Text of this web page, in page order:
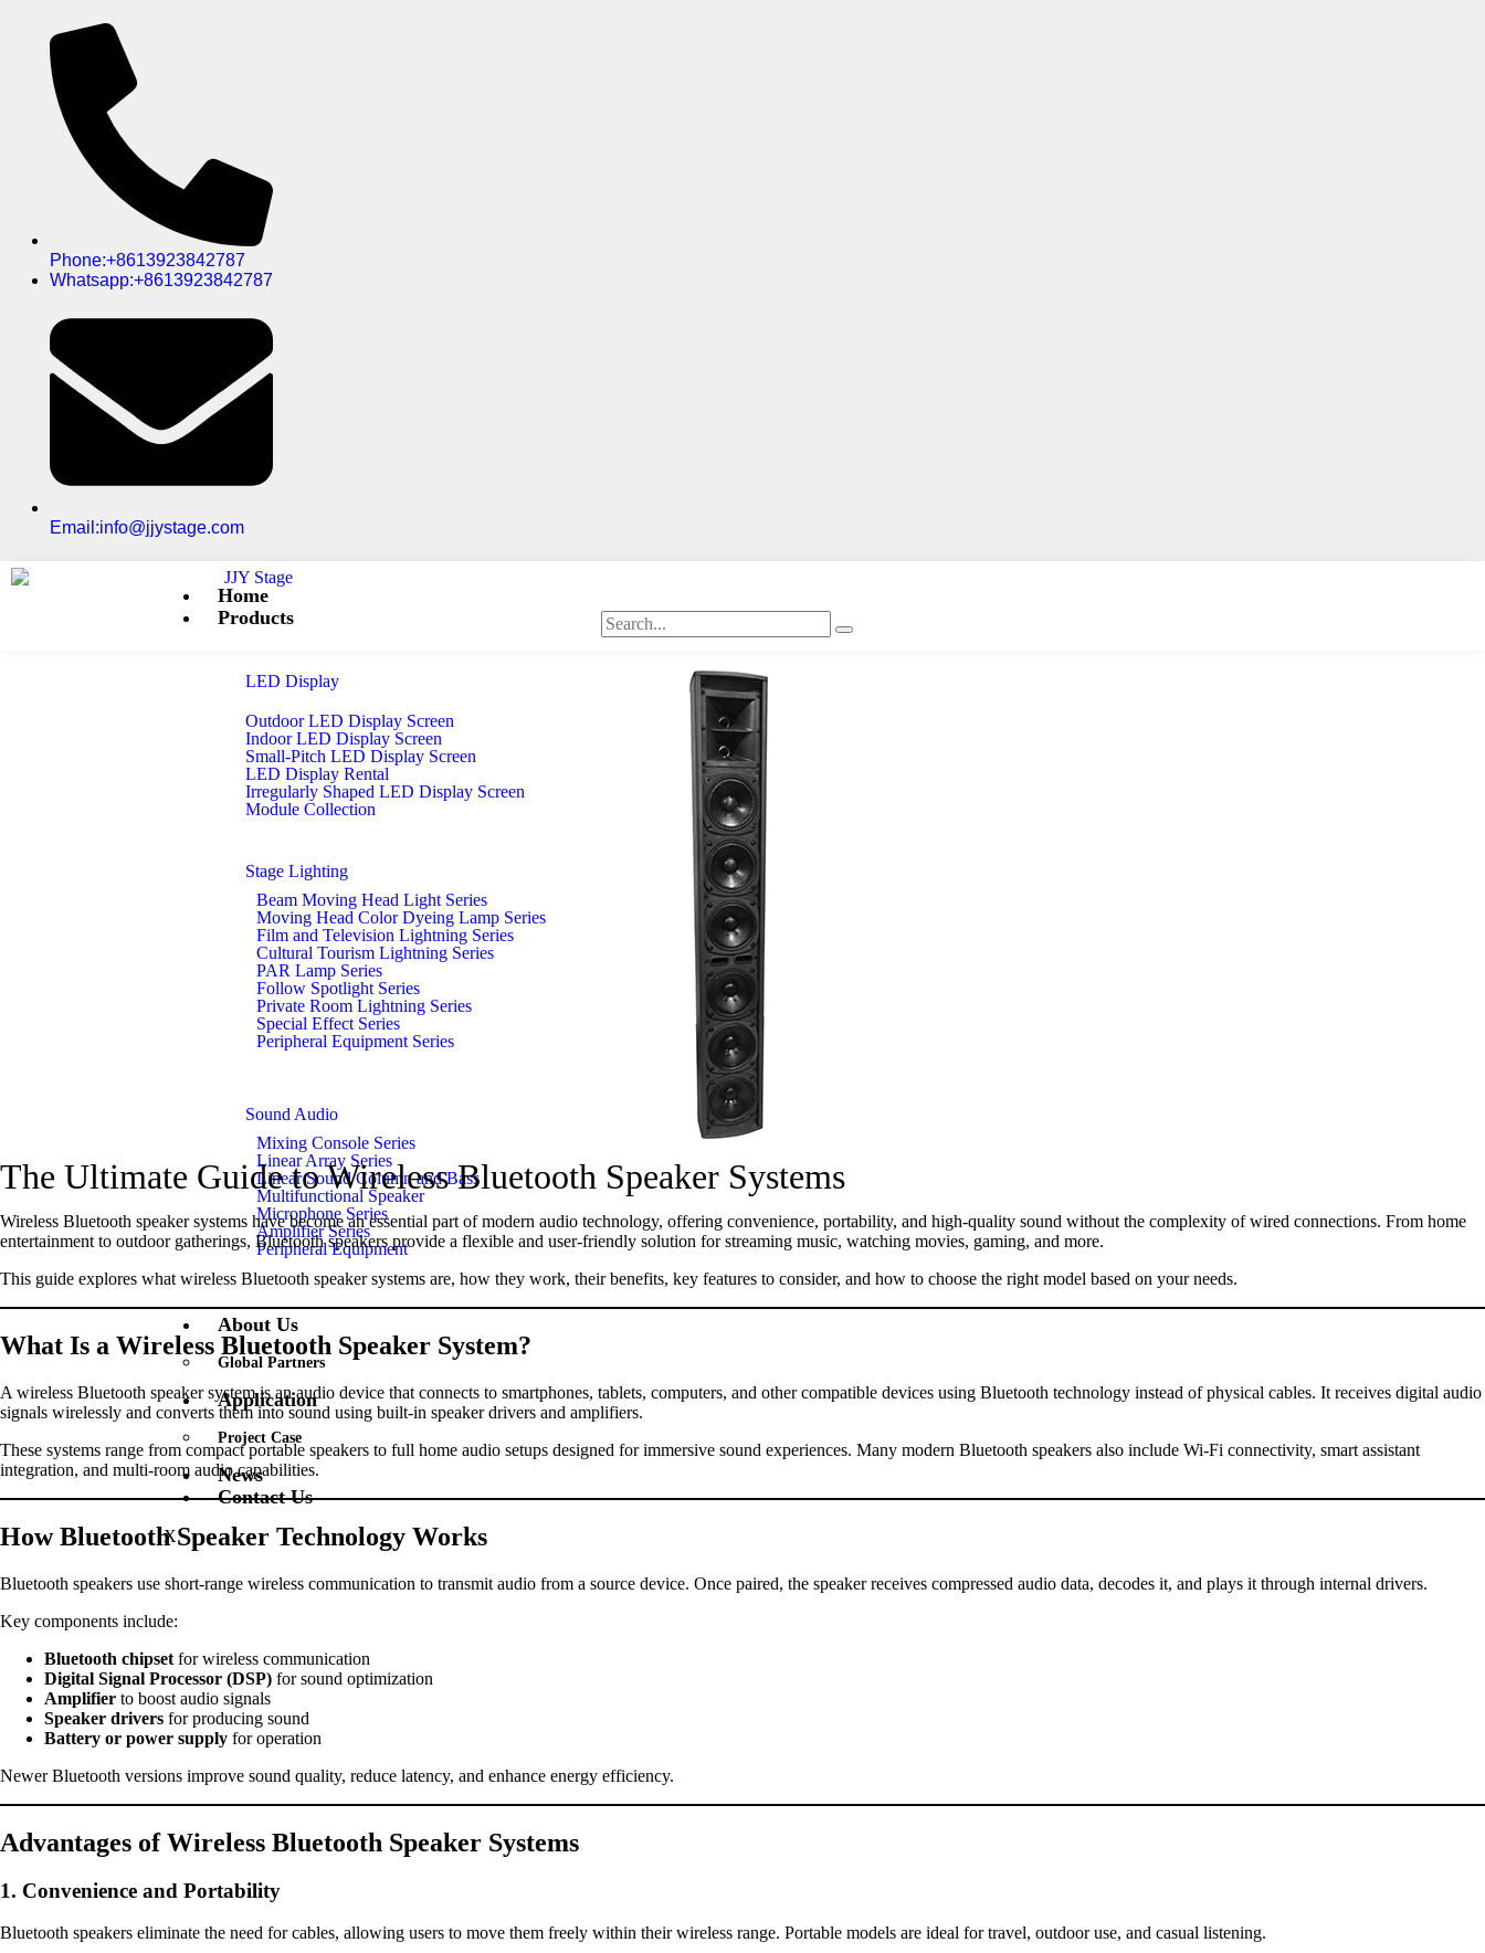
Phone:+8613923842787
Whatsapp:+8613923842787
Email:info@jjystage.com
Home
Products
LED Display
Outdoor LED Display Screen
Indoor LED Display Screen
Small-Pitch LED Display Screen
LED Display Rental
Irregularly Shaped LED Display Screen
Module Collection
Stage Lighting
Beam Moving Head Light Series
Moving Head Color Dyeing Lamp Series
Film and Television Lightning Series
Cultural Tourism Lightning Series
PAR Lamp Series
Follow Spotlight Series
Private Room Lightning Series
Special Effect Series
Peripheral Equipment Series
Sound Audio
Mixing Console Series
Linear Array Series
Linear Sound Column and Bass
Multifunctional Speaker
Microphone Series
Amplifier Series
Peripheral Equipment
About Us
Global Partners
Application
Project Case
News
Contact Us
X
The Ultimate Guide to Wireless Bluetooth Speaker Systems
Wireless Bluetooth speaker systems have become an essential part of modern audio technology, offering convenience, portability, and high-quality sound without the complexity of wired connections. From home
entertainment to outdoor gatherings, Bluetooth speakers provide a flexible and user-friendly solution for streaming music, watching movies, gaming, and more.
This guide explores what wireless Bluetooth speaker systems are, how they work, their benefits, key features to consider, and how to choose the right model based on your needs.
What Is a Wireless Bluetooth Speaker System?
A wireless Bluetooth speaker system is an audio device that connects to smartphones, tablets, computers, and other compatible devices using Bluetooth technology instead of physical cables. It receives digital audio
signals wirelessly and converts them into sound using built-in speaker drivers and amplifiers.
These systems range from compact portable speakers to full home audio setups designed for immersive sound experiences. Many modern Bluetooth speakers also include Wi-Fi connectivity, smart assistant
integration, and multi-room audio capabilities.
How Bluetooth Speaker Technology Works
Bluetooth speakers use short-range wireless communication to transmit audio from a source device. Once paired, the speaker receives compressed audio data, decodes it, and plays it through internal drivers.
Key components include:
Bluetooth chipset for wireless communication
Digital Signal Processor (DSP) for sound optimization
Amplifier to boost audio signals
Speaker drivers for producing sound
Battery or power supply for operation
Newer Bluetooth versions improve sound quality, reduce latency, and enhance energy efficiency.
Advantages of Wireless Bluetooth Speaker Systems
1. Convenience and Portability
Bluetooth speakers eliminate the need for cables, allowing users to move them freely within their wireless range. Portable models are ideal for travel, outdoor use, and casual listening.